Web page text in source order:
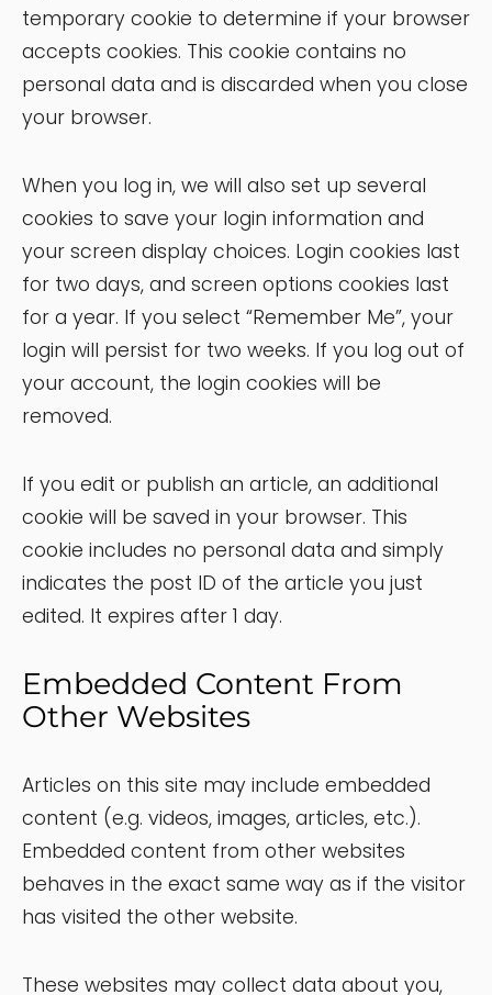
temporary cookie to determine if your browser
accepts cookies. This cookie contains no
personal data and is discarded when you close
your browser.
When you log in, we will also set up several
cookies to save your login information and
your screen display choices. Login cookies last
for two days, and screen options cookies last
for a year. If you select “Remember Me”, your
login will persist for two weeks. If you log out of
your account, the login cookies will be
removed.
If you edit or publish an article, an additional
cookie will be saved in your browser. This
cookie includes no personal data and simply
indicates the post ID of the article you just
edited. It expires after 1 day.
Embedded Content From
Other Websites
Articles on this site may include embedded
content (e.g. videos, images, articles, etc.).
Embedded content from other websites
behaves in the exact same way as if the visitor
has visited the other website.
These websites may collect data about you,